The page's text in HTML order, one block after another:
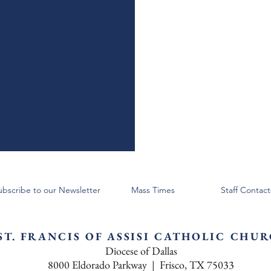
Mass Times
to our Newsletter Staff
FRANCIS OF ASSISI CATHOLIC
Diocese of Dallas
8000 Eldorado Parkway | Frisco, TX 75033